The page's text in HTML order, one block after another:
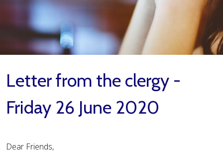
Letter from the clergy -
Friday 26 June 2020
Dear Friends,